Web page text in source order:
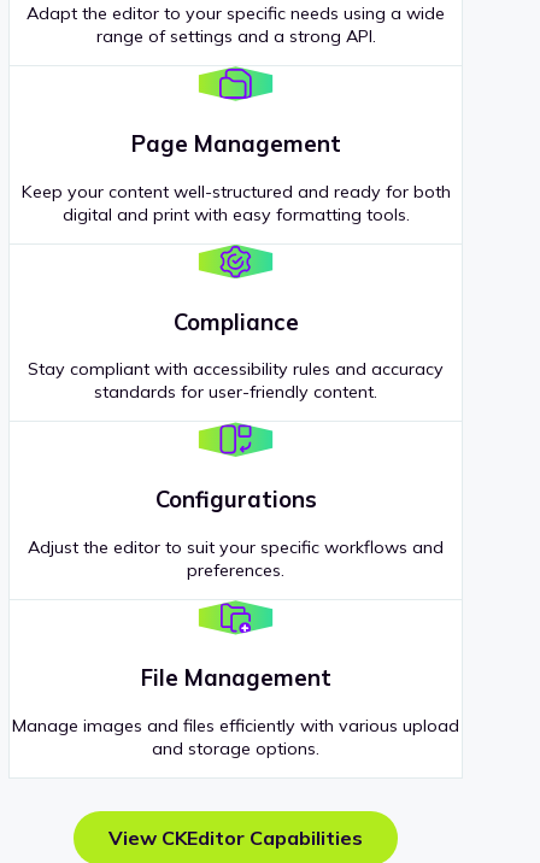
Adapt the editor to your specific needs using a wide
range of settings and a strong API.
Page Management
Keep your content well-structured and ready for both
digital and print with easy formatting tools.
Compliance
Stay compliant with accessibility rules and accuracy
standards for user-friendly content.
Configurations
Adjust the editor to suit your specific workflows and
preferences.
File Management
Manage images and files efficiently with various upload
and storage options.
View CKEditor Capabilities